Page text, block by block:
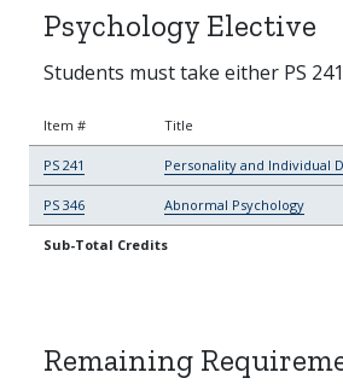
Psychology Elective
Students must take either PS
Item # Title
PS 241 Personality and Individual
PS 346 Abnormal Psychology
Sub-Total Credits
Remaining